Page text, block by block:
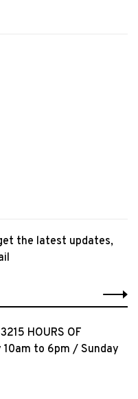
the latest updates,
HOURS OF
10am to 6pm / Sunday